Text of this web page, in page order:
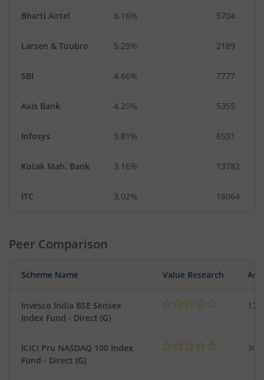
Bharti Airtel 6.16% 5704
Larsen & Toubro 5.29% 2189
SBI 4.66% 7777
Axis Bank 4.20% 5355
Infosys 3.81% 6531
Kotak Mah. Bank 3.16% 13782
ITC 3.02% 18064
Peer Comparison
Scheme Name Value Research
Invesco India BSE Sensex
Index Fund - Direct (G)
ICICI Pru NASDAQ 100 Index
Fund - Direct (G)